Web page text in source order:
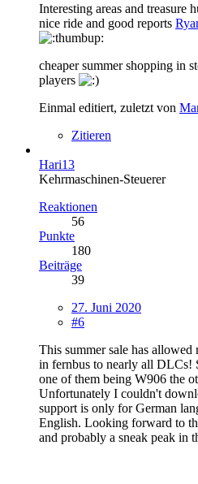
Interesting areas and treasure
nice ride and good reports
cheaper summer shopping in
players
Einmal editiert, zuletzt von
Zitieren
Hari13
Kehrmaschinen-Steuerer
Reaktionen
56
Punkte
180
Beiträge
39
27. Juni 2020
#6
This summer sale has
in fernbus to nearly all DLCs!
one of them being W906 the
Unfortunately I couldn't
support is only for German
English. Looking forward to
and probably a sneak peak in